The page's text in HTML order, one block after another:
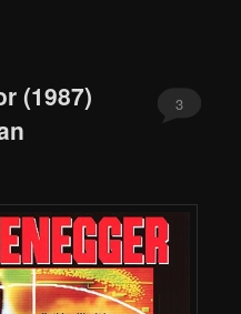
(1987)
3